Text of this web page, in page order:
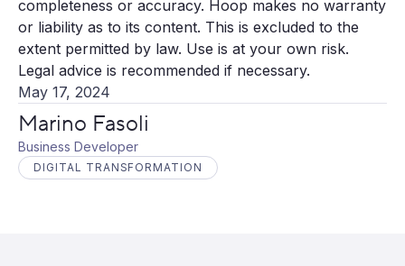
May 17, 2024
Marino Fasoli
Business Developer
DIGITAL TRANSFORMATION
completeness or accuracy. Hoop makes no warranty
or liability as to its content. This is excluded to the
extent permitted by law. Use is at your own risk.
Legal advice is recommended if necessary.